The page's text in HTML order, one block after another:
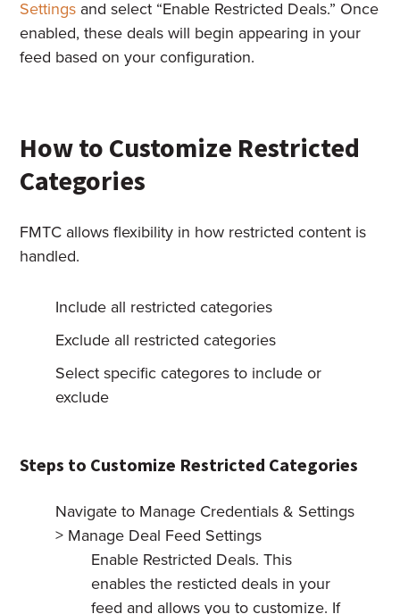
Settings and select “Enable Restricted Deals.” Once
enabled, these deals will begin appearing in your
feed based on your configuration.
How to Customize Restricted
Categories
FMTC allows flexibility in how restricted content is
handled.
Include all restricted categories
Exclude all restricted categories
Select specific categores to include or
exclude
Steps to Customize Restricted Categories
Navigate to Manage Credentials & Settings
> Manage Deal Feed Settings
Enable Restricted Deals. This
enables the resticted deals in your
feed and allows you to customize. If